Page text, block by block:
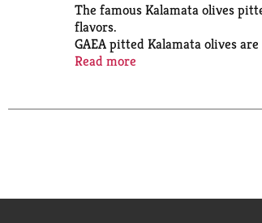
The famous Kalamata olives
flavors.
GAEA pitted Kalamata olives
fiber and copper, rich in vitamin
Read more